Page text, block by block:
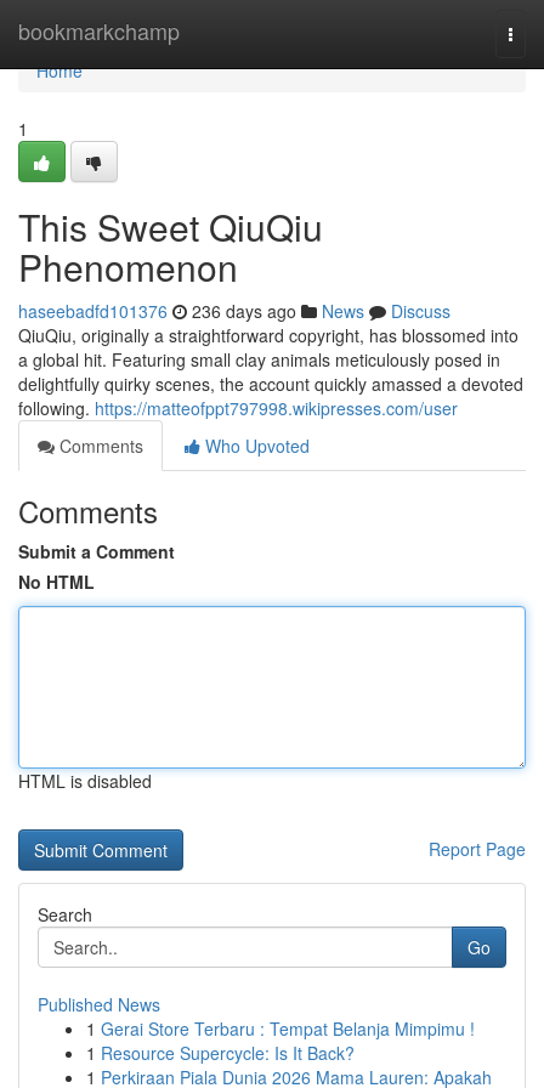
bookmarkchamp
Home
Home
1
This Sweet QiuQiu
Phenomenon
haseebadfd101376 236 days ago News
Discuss
QiuQiu, originally a straightforward copyright, has blossomed into
a global hit. Featuring small clay animals meticulously posed in
delightfully quirky scenes, the account quickly amassed a devoted
following. https://matteofppt797998.wikipresses.com/user
Comments
Who Upvoted
Comments
Submit a Comment
No HTML
HTML is disabled
Report Page
Search
Go
Published News
1 Gerai Store Terbaru : Tempat Belanja Mimpimu !
1 Resource Supercycle: Is It Back?
1 Perkiraan Piala Dunia 2026 Mama Lauren: Apakah